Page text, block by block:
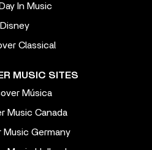
In Music
Disney
Classical
MUSIC SITES
Música
Music Canada
Music Germany